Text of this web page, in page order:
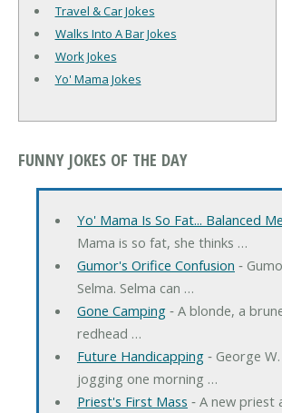
Travel & Car Jokes
Walks Into A Bar Jokes
Work Jokes
Yo' Mama Jokes
FUNNY JOKES OF THE DAY
Yo' Mama Is So Fat... Balanced
Mama is so fat, she thinks …
Gumor's Orifice Confusion ‐
Selma. Selma can …
Gone Camping‐ A blonde, a
redhead …
Future Handicapping‐ George
jogging one morning …
Priest's First Mass ‐ A new